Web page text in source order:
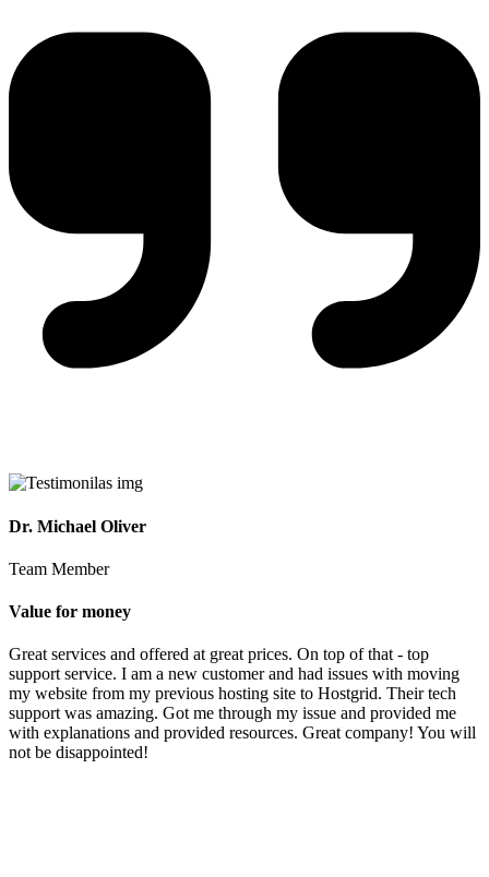
Dr. Michael Oliver
Team Member
Value for money
Great services and offered at great prices. On top of that - top
support service. I am a new customer and had issues with moving
my website from my previous hosting site to Hostgrid. Their tech
support was amazing. Got me through my issue and provided me
with explanations and provided resources. Great company! You will
not be disappointed!